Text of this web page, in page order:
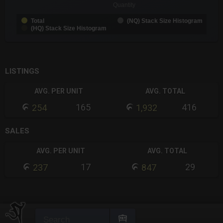
Total
(NQ) Stack Size Histogram
(HQ) Stack Size Histogram
LISTINGS
AVG. PER UNIT
254 165
AVG. TOTAL
1,932 416
SALES
AVG. PER UNIT
237 17
AVG. TOTAL
847 29